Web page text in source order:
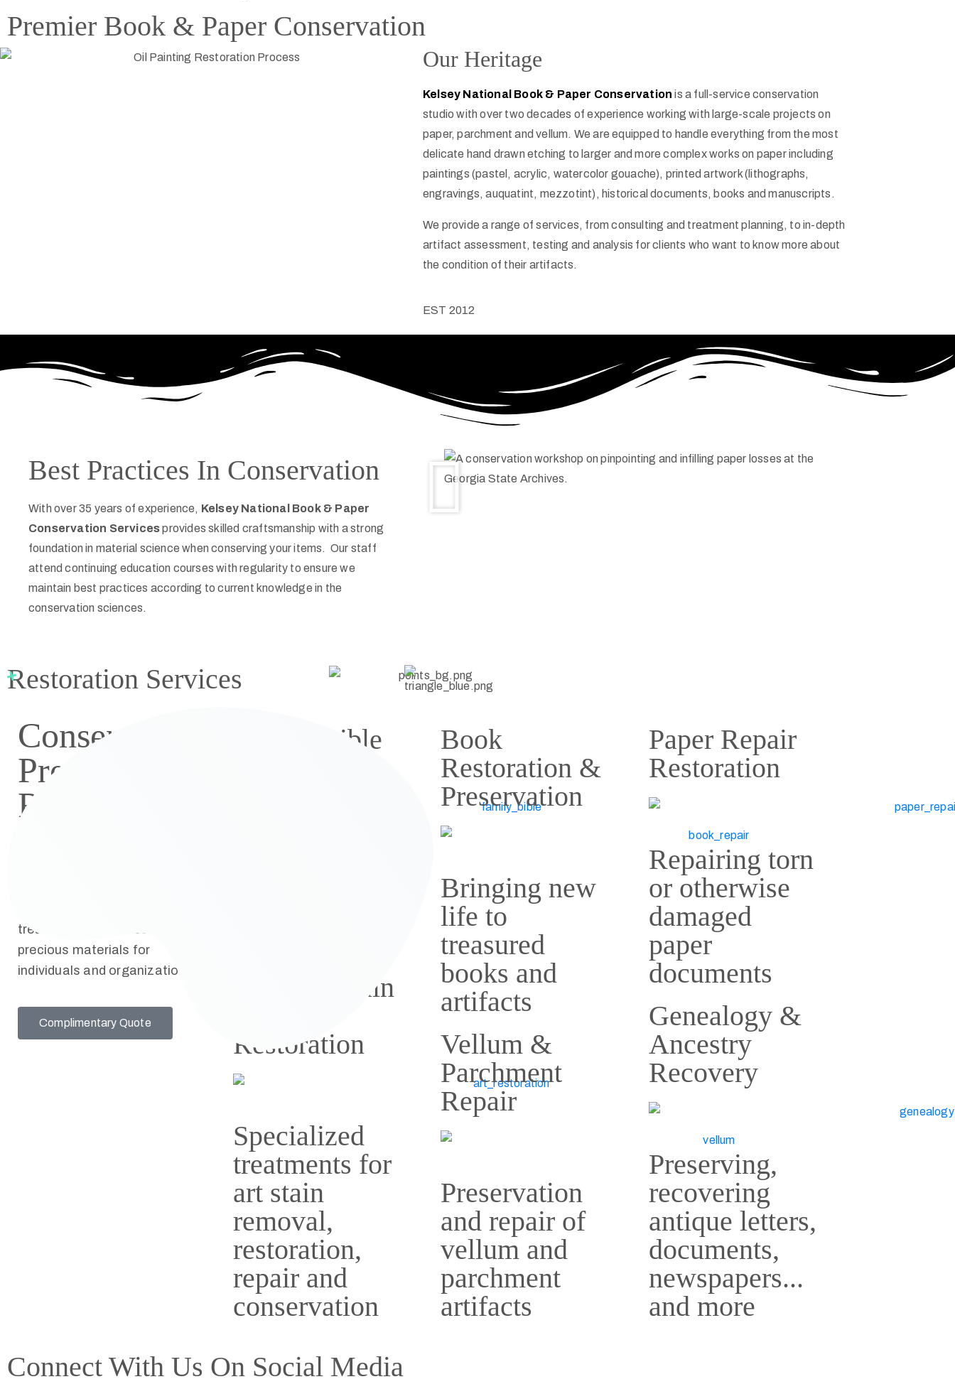
Premier Book & Paper Conservation
Our Heritage
Kelsey National Book & Paper Conservation is a full-service conservation
studio with over two decades of experience working with large-scale projects on
paper, parchment and vellum. We are equipped to handle everything from the most
delicate hand drawn etching to larger and more complex works on paper including
paintings (pastel, acrylic, watercolor gouache), printed artwork (lithographs,
engravings, auquatint, mezzotint), historical documents, books and manuscripts.
We provide a range of services, from consulting and treatment planning, to in-depth
artifact assessment, testing and analysis for clients who want to know more about
the condition of their artifacts.
EST 2012
Best Practices In Conservation
With over 35 years of experience, Kelsey National Book & Paper
Conservation Servicesprovides skilled craftsmanship with a strong
foundation in material science when conserving your items. Our staff
attend continuing education courses with regularity to ensure we
maintain best practices according to current knowledge in the
conservation sciences.
Restoration Services
Conservation
Preservation
Restoration
treatments and preserves
precious materials for
individuals and organizations.
Complimentary Quote
Family Bible
Artwork Stain
Restoration
Specialized
treatments for
art stain
removal,
restoration,
repair and
conservation
Book
Restoration &
Preservation
Bringing new
life to
treasured
books and
artifacts
Vellum &
Parchment
Repair
Preservation
and repair of
vellum and
parchment
artifacts
Paper Repair
Restoration
Repairing torn
or otherwise
damaged
paper
documents
Genealogy &
Ancestry
Recovery
Preserving,
recovering
antique letters,
documents,
newspapers...
and more
Connect With Us On Social Media